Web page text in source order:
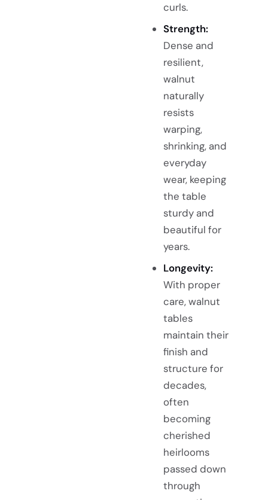
curls.
Strength:
Dense and
resilient,
walnut
naturally
resists
warping,
shrinking, and
everyday
wear, keeping
the table
sturdy and
beautiful for
years.
Longevity:
With proper
care, walnut
tables
maintain their
finish and
structure for
decades,
often
becoming
cherished
heirlooms
passed down
through